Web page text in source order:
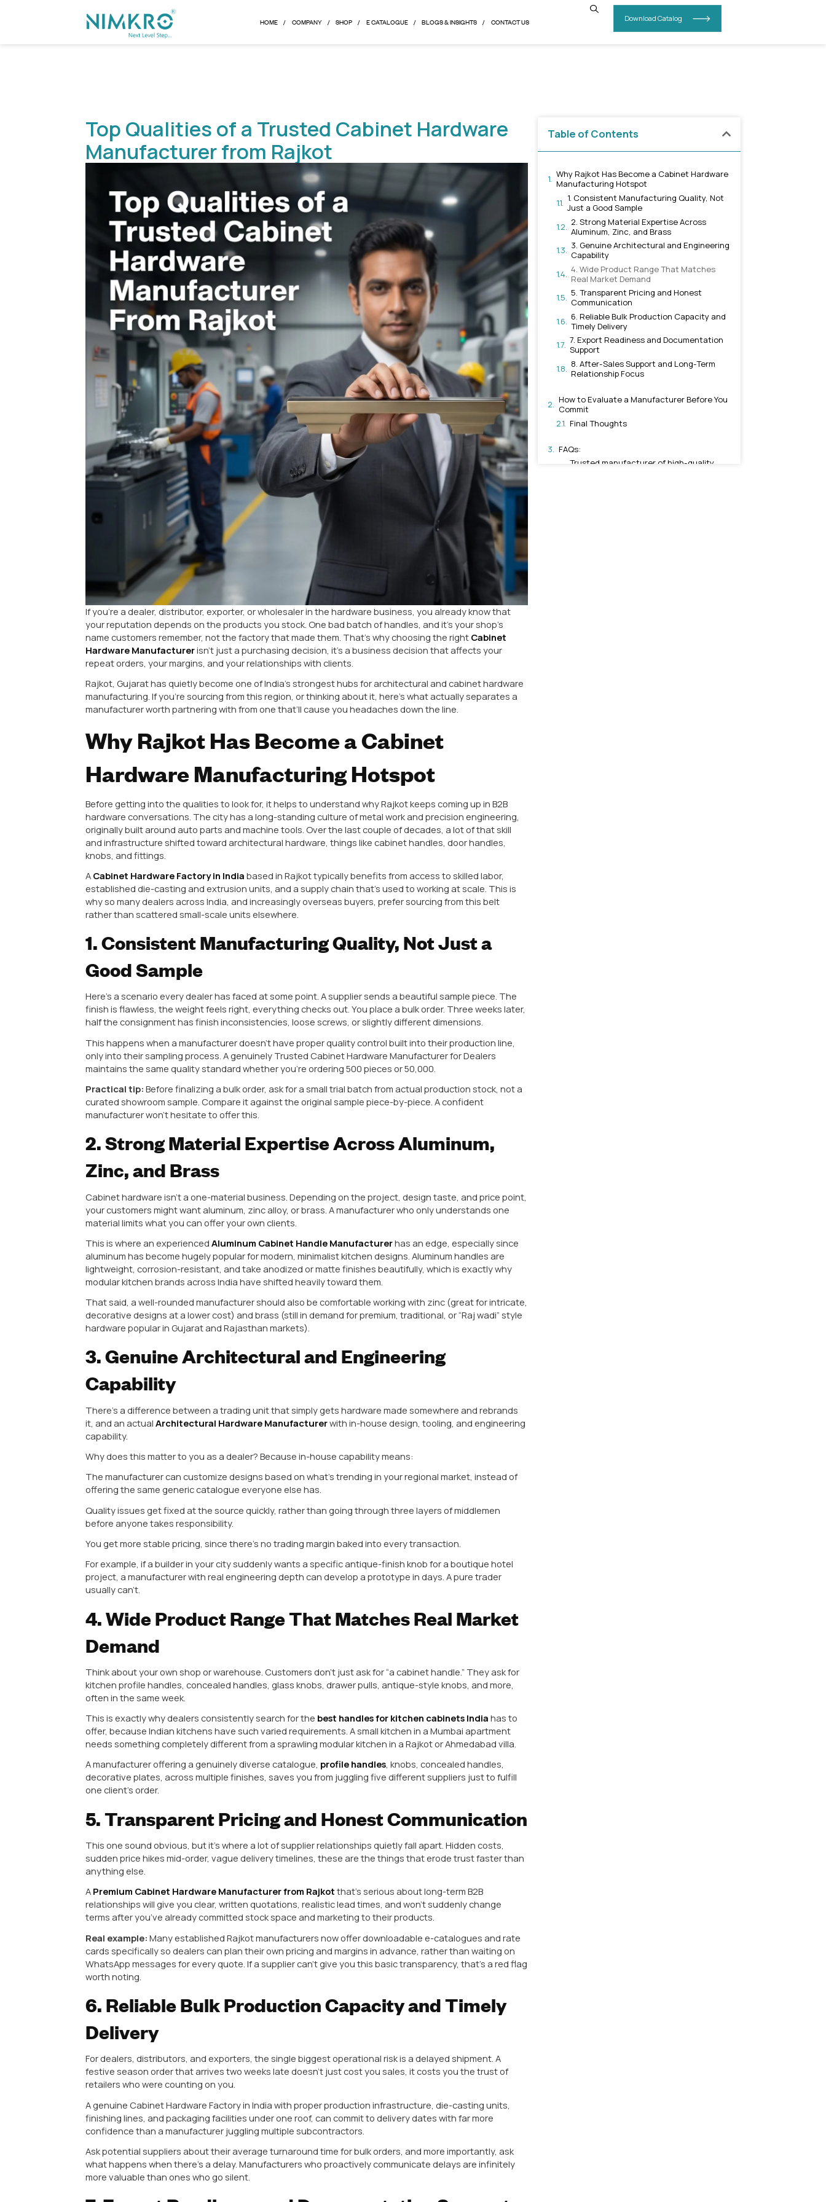
HOME COMPANY SHOP E CATALOGUE BLOGS & INSIGHTS
Top Qualities of a Trusted Cabinet Hardware
Manufacturer from Rajkot
If you’re a dealer, distributor, exporter, or wholesaler in the hardware business, you already know that
name customers remember, not the factory that made them. That’s why choosing the right
repeat orders, your margins, and your relationships with clients.
Rajkot, Gujarat has quietly become one of India’s strongest hubs for architectural and cabinet hardware
manufacturing. If you’re sourcing from this region, or thinking about it, here’s what actually separates a
manufacturer worth partnering with from one that’ll cause you headaches down the line.
Why Rajkot Has Become a Cabinet
Hardware Manufacturing Hotspot
Before getting into the qualities to look for, it helps to understand why Rajkot keeps coming up in B2B
hardware conversations. The city has a long-standing culture of metal work and precision engineering,
originally built around auto parts and machine tools. Over the last couple of decades, a lot of that skill
and infrastructure shifted toward architectural hardware, things like cabinet handles, door handles,
knobs, and fittings.
ACabinet Hardware Factory in Indiabased in Rajkot typically benefits from access to skilled labor,
established die-casting and extrusion units, and a supply chain that’s used to working at scale. This is
why so many dealers across India, and increasingly overseas buyers, prefer sourcing from this belt
rather than scattered small-scale units elsewhere.
1. Consistent Manufacturing Quality, Not Just a
Good Sample
Here’s a scenario every dealer has faced at some point. A supplier sends a beautiful sample piece. The
finish is flawless, the weight feels right, everything checks out. You place a bulk order. Three weeks later,
half the consignment has finish inconsistencies, loose screws, or slightly different dimensions.
This happens when a manufacturer doesn’t have proper quality control built into their production line,
only into their sampling process. A genuinely Trusted Cabinet Hardware Manufacturer for Dealers
maintains the same quality standard whether you’re ordering 500 pieces or 50,000.
Practical tip:Before finalizing a bulk order, ask for a small trial batch from actual production stock, not a
manufacturer won’t hesitate to offer this.
2. Strong Material Expertise Across Aluminum,
Zinc, and Brass
Cabinet hardware isn’t a one-material business. Depending on the project, design taste, and price point,
your customers might want aluminum, zinc alloy, or brass. A manufacturer who only understands one
material limits what you can offer your own clients.
This is where an experiencedAluminum Cabinet Handle Manufacturerhas an edge, especially since
aluminum has become hugely popular for modern, minimalist kitchen designs. Aluminum handles are
lightweight, corrosion-resistant, and take anodized or matte finishes beautifully, which is exactly why
modular kitchen brands across India have shifted heavily toward them.
That said, a well-rounded manufacturer should also be comfortable working with zinc (great for intricate,
hardware popular in Gujarat and Rajasthan markets).
3. Genuine Architectural and Engineering
Capability
There’s a difference between a trading unit that simply gets hardware made somewhere and rebrands
it, and an actualArchitectural Hardware Manufacturerwith in-house design, tooling, and engineering
capability.
Why does this matter to you as a dealer? Because in-house capability means:
offering the same generic catalogue everyone else has.
Quality issues get fixed at the source quickly, rather than going through three layers of middlemen
before anyone takes responsibility.
For example, if a builder in your city suddenly wants a specific antique-finish knob for a boutique hotel
project, a manufacturer with real engineering depth can develop a prototype in days. A pure trader
usually can’t.
4. Wide Product Range That Matches Real Market
Demand
Think about your own shop or warehouse. Customers don’t just ask for “a cabinet handle.” They ask for
kitchen profile handles, concealed handles, glass knobs, drawer pulls, antique-style knobs, and more,
often in the same week.
offer, because Indian kitchens have such varied requirements. A small kitchen in a Mumbai apartment
needs something completely different from a sprawling modular kitchen in a Rajkot or Ahmedabad villa.
A manufacturer offering a genuinely diverse catalogue,profile handles, knobs, concealed handles,
decorative plates, across multiple finishes, saves you from juggling five different suppliers just to fulfill
one client’s order.
Manufacturing Hotspot
1. Consistent
Just a Good Sample
2. Strong Material
3. Genuine Architectural
Capability
Real Market Demand
Communication
Timely Delivery